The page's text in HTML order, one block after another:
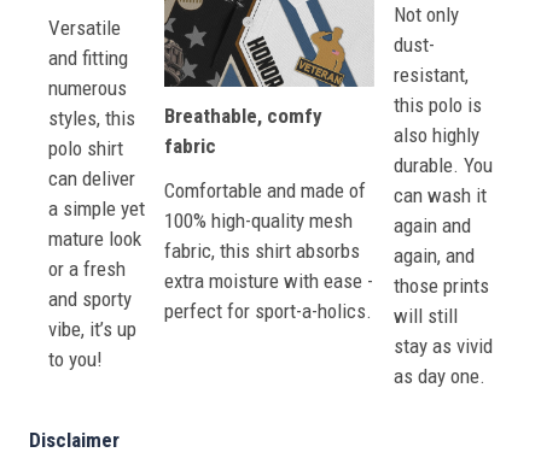
Versatile
and fitting
numerous
styles, this
polo shirt
can deliver
a simple yet
mature look
or a fresh
and sporty
vibe, it’s up
to you!
Breathable, comfy
fabric
Comfortable and made of
100% high-quality mesh
fabric, this shirt absorbs
extra moisture with ease -
perfect for sport-a-holics.
Not only
dust-
resistant,
this polo is
also highly
durable. You
can wash it
again and
again, and
those prints
will still
stay as vivid
as day one.
Disclaimer